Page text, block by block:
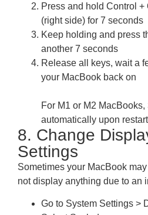
Press and hold Control +
(right side) for 7 seconds
Keep holding and press
another 7 seconds
Release all keys, wait a
your MacBook back on
For M1 or M2
automatically upon
8. Change
Settings
Sometimes your MacBook
not display anything due to an
Go to System Settings >